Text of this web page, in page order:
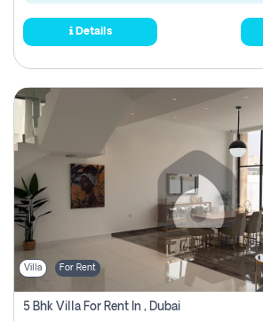
Details
Villa For Rent
5 Bhk Villa For Rent In , Dubai